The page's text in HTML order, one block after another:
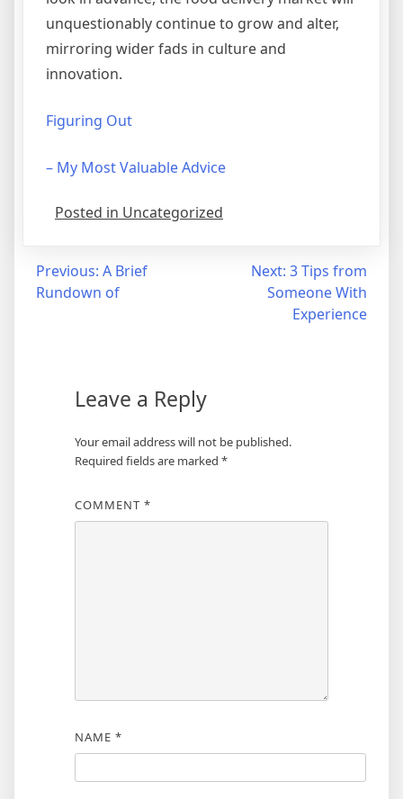
unquestionably continue to grow and alter,
mirroring wider fads in culture and
innovation.
Figuring Out
– My Most Valuable Advice
Posted in Uncategorized
Post
navigation
Previous: A Brief
Rundown of
Next: 3 Tips from
Someone With
Experience
Leave a Reply
Your email address will not be published.
Required fields are marked *
COMMENT *
NAME *